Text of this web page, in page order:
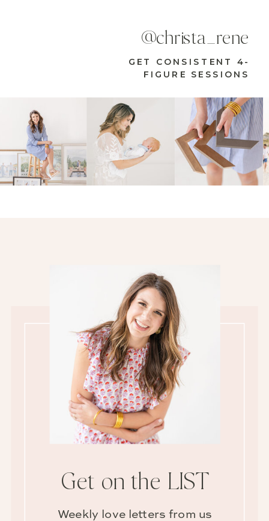
GET CONSISTENT 4-
FIGURE SESSIONS
@christa_rene
Weekly love letters from us
Get on the LIST